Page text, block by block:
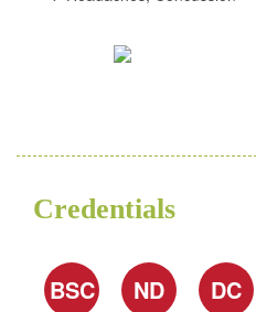
Credentials
BSC ND DC